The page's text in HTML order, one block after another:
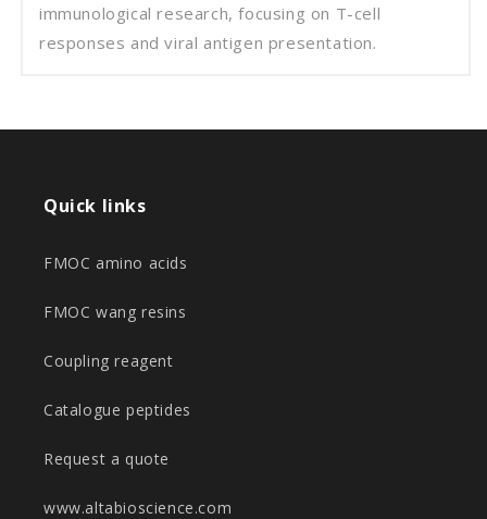
immunological research, focusing on T-cell
responses and viral antigen presentation.
Quick links
FMOC amino acids
FMOC wang resins
Coupling reagent
Catalogue peptides
Request a quote
www.altabioscience.com